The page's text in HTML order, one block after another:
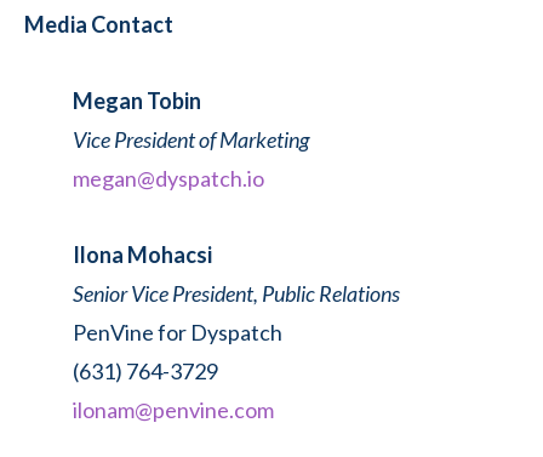
Media Contact
Megan Tobin
Vice President of Marketing
megan@dyspatch.io
Ilona Mohacsi
Senior Vice President, Public Relations
PenVine for Dyspatch
(631) 764-3729
ilonam@penvine.com